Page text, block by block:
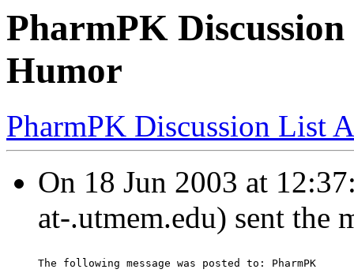
PharmPK
Humor
PharmPK Discussion List
On 18 Jun 2003 at
at-.utmem.edu) sent the
The following message was posted to: PharmPK